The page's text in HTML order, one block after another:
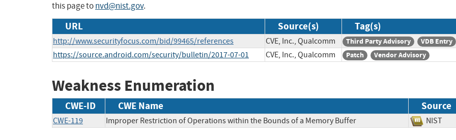
this page tonvd@nist.gov.
URL Source(s) Tag(s)
http://www.securityfocus.com/bid/99465/references CVE, Inc., Qualcomm Third Party Advisory VDB Entry
https://source.android.com/security/bulletin/2017-07-01 CVE, Inc., Qualcomm Patch Vendor Advisory
Weakness Enumeration
CWE-ID CWE Name Source
CWE-119 Improper Restriction of Operations within the Bounds of a Memory Buffer NIST